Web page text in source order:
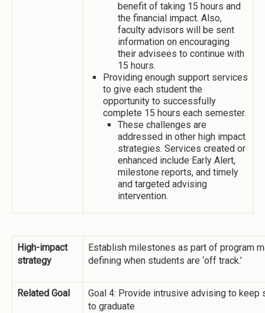
benefit of taking 15 hours and
the financial impact. Also,
faculty advisors will be sent
information on encouraging
their advisees to continue with
15 hours.
Providing enough support services
to give each student the
opportunity to successfully
complete 15 hours each semester.
These challenges are
addressed in other high impact
strategies. Services created or
enhanced include Early Alert,
milestone reports, and timely
and targeted advising
intervention.
High-impact
strategy
Establish milestones as part of program
defining when students are ‘off track.’
Related Goal
Goal 4: Provide intrusive advising to keep
to graduate